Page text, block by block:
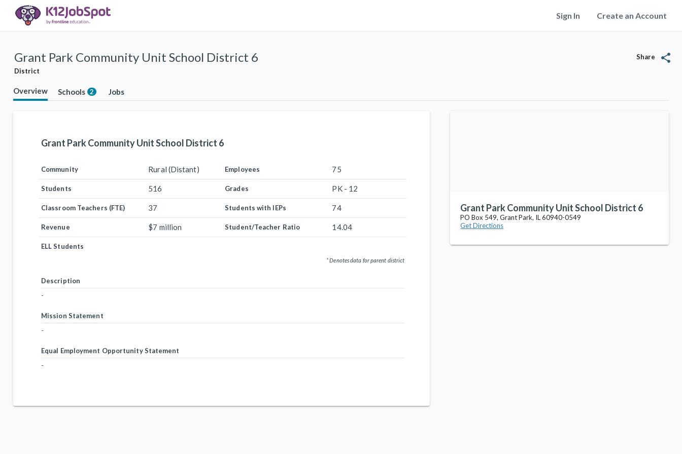
Sign In Create an Account
Grant Park Community Unit School District 6
District
Share share
Overview Schools 2 Jobs
Grant Park Community Unit School District 6
Community Rural (Distant) Employees 75
Students 516 Grades PK - 12
Classroom Teachers (FTE) 37 Students with IEPs 74
Revenue $7 million Student/Teacher Ratio 14.04
ELL Students
* Denotes data for parent district
Description
-
Mission Statement
-
Equal Employment Opportunity Statement
-
Grant Park Community Unit School District 6
PO Box 549, Grant Park, IL 60940-0549
Get Directions